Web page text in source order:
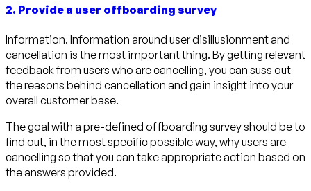
2. Provide a user offboarding survey
Information. Information around user disillusionment and
cancellation is the most important thing. By getting relevant
feedback from users who are cancelling, you can suss out
the reasons behind cancellation and gain insight into your
overall customer base.
The goal with a pre-defined offboarding survey should be to
find out, in the most specific possible way, why users are
cancelling so that you can take appropriate action based on
the answers provided.